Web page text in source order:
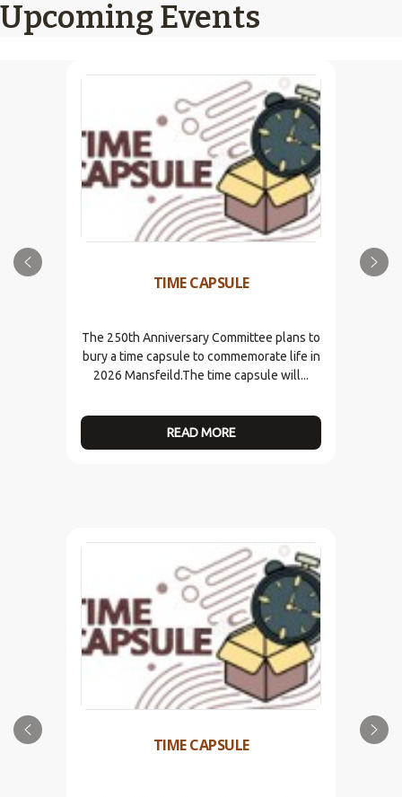
Upcoming Events
The 250th Anniversary Committee plans to
bury a time capsule to commemorate life in
2026 Mansfeild.The time capsule will...
TIME CAPSULE
READ MORE
TIME CAPSULE